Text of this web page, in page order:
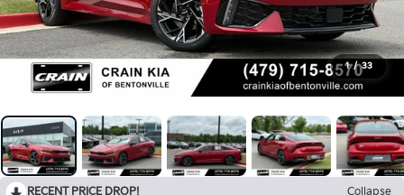
1 / 33
RECENT PRICE DROP!
Collapse